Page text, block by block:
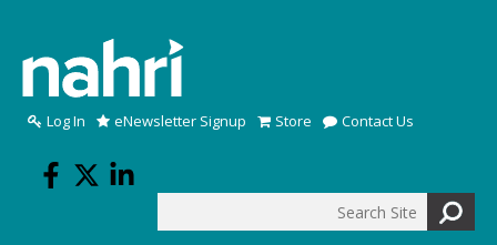
Log In eNewsletter Signup Store Contact Us
Search form